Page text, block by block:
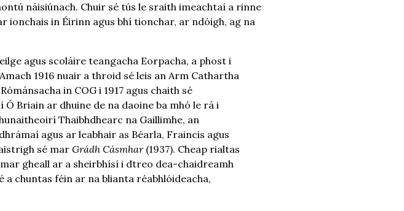
náisiúnach. Chuir sé tús le sraith imeachtaí a rinne
in Éirinn agus bhí tionchar, ar ndóigh, ag na
agus scoláire teangacha Eorpacha, a phost i
1916 nuair a throid sé leis an Arm Cathartha
in COG i 1917 agus chaith sé
Briain ar dhuine de na daoine ba mhó le rá i
Thaibhdhearc na Gaillimhe, an
agus ar leabhair as Béarla, Fraincis agus
sé mar Grádh Cásmhar(1937). Cheap rialtas
gheall ar a sheirbhísí i dtreo dea-chaidreamh
a chuntas féin ar na blianta réabhlóideacha,